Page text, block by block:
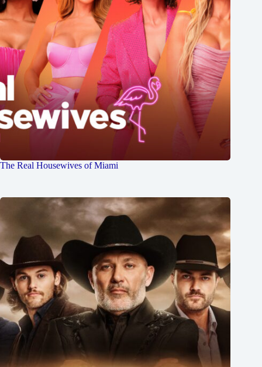
The Real Housewives of Miami